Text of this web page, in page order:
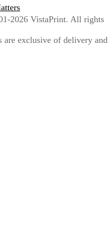
2026 VistaPrint. All rights
are exclusive of delivery and